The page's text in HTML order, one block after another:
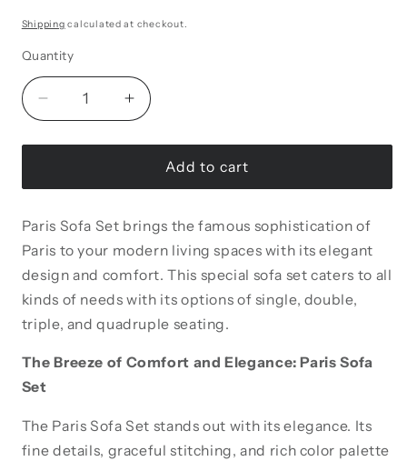
Shipping calculated at checkout.
Quantity
Decrease
quantity
for
Sofa
Cream
Increase
quantity
for
Paris
Sofa
Cream
Add to cart
Paris Sofa Set brings the famous sophistication of
Paris to your modern living spaces with its elegant
design and comfort. This special sofa set caters to all
kinds of needs with its options of single, double,
triple, and quadruple seating.
The Breeze of Comfort and Elegance: Paris Sofa
Set
The Paris Sofa Set stands out with its elegance. Its
fine details, graceful stitching, and rich color palette